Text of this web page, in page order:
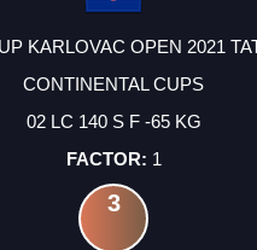
KARLOVAC OPEN 2021
CONTINENTAL CUPS
02 LC 140 S F -65 KG
1
3